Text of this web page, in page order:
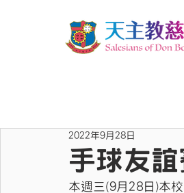
手球友誼
2022年9月28日
本週三(9月28日)本